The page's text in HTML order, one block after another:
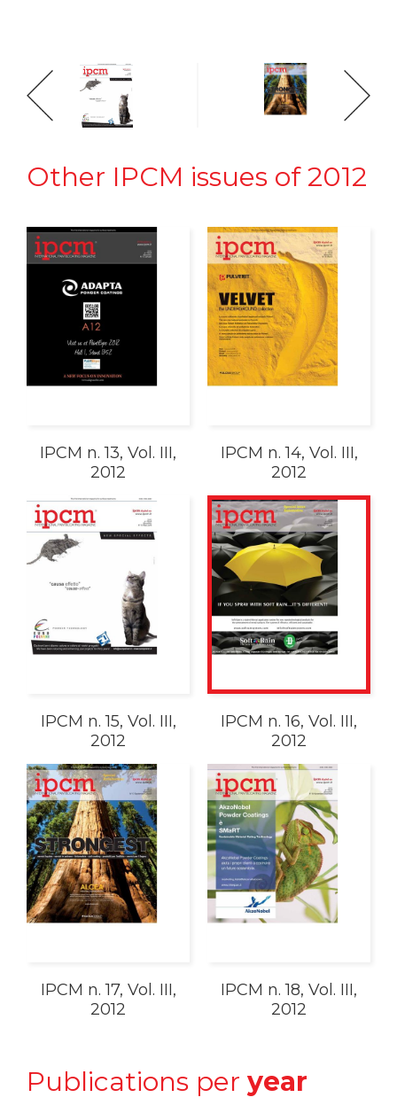
Other IPCM issues of 2012
IPCM n. 13, Vol. III,
2012
IPCM n. 14, Vol. III,
2012
IPCM n. 15, Vol. III,
2012
IPCM n. 16, Vol. III,
2012
IPCM n. 17, Vol. III,
2012
IPCM n. 18, Vol. III,
2012
Publications per year